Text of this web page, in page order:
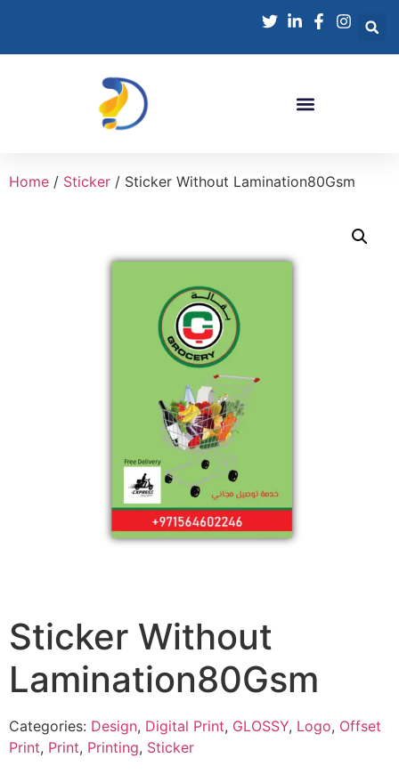
Home / Sticker / Sticker Without Lamination80Gsm
Sticker Without
Lamination80Gsm
Categories: Design, Digital Print, GLOSSY, Logo, Offset
Print, Print, Printing, Sticker